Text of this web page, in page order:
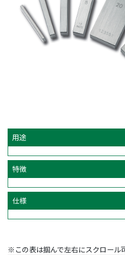
用途
特徴
仕様
※この表は掴んで左右にスクロール